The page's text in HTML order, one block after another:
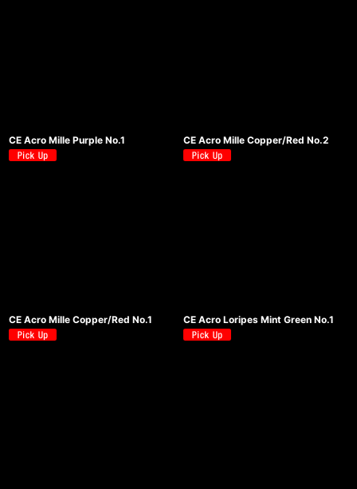
CE Acro Mille Purple No.1 CE Acro Mille Copper/Red No.2
CE Acro Mille Copper/Red No.1 CE Acro Loripes Mint Green No.1